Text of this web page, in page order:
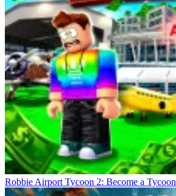
Robbie Airport Tycoon 2: Become a Tycoon